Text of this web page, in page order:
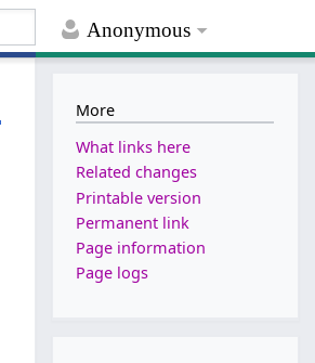
Anonymous
More
What links here
Related changes
Printable version
Permanent link
Page information
Page logs